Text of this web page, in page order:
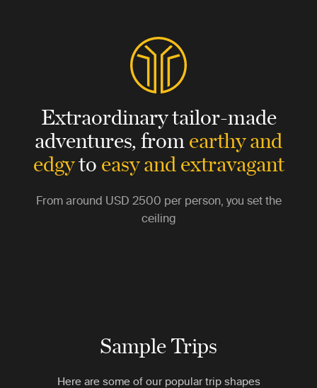
Extraordinary tailor-made
adventures,fromearthy and
edgytoeasy and extravagant
From around USD 2500 per person, you set the
ceiling
Sample Trips
Here are some of our popular trip shapes